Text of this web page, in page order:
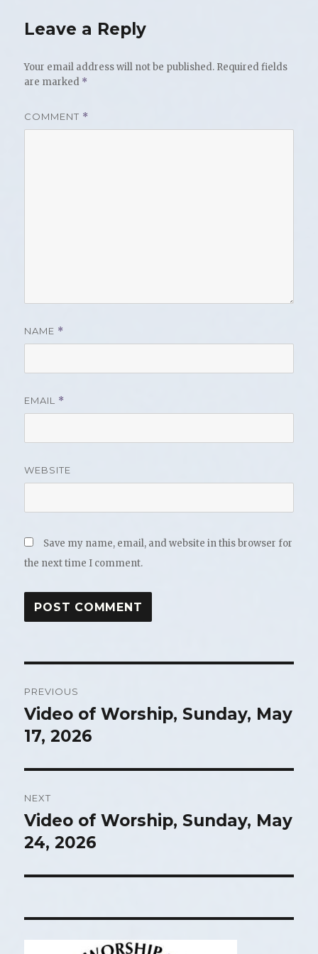
Leave a Reply
Your email address will not be published. Required fields
are marked *
COMMENT *
NAME *
EMAIL *
WEBSITE
Save my name, email, and website in this browser for
the next time I comment.
navigation
PREVIOUS
Previous
post:
Video of Worship, Sunday, May
17, 2026
NEXT
Next
post:
Video of Worship, Sunday, May
24, 2026